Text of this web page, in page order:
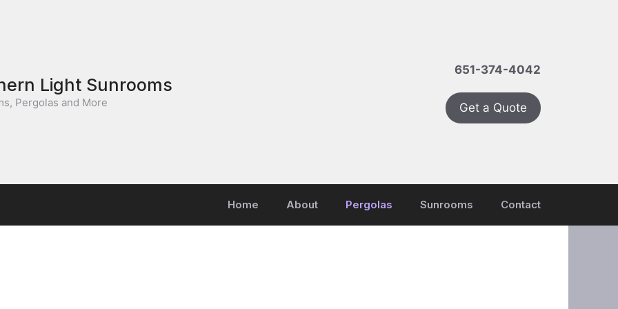
Light Sunrooms
Pergolas and More
651-374-4042
Get a Quote
Home About Pergolas Sunrooms Contact